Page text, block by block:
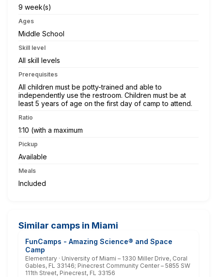
9 week(s)
Ages
Middle School
Skill level
All skill levels
Prerequisites
All children must be potty-trained and able to
independently use the restroom. Children must be at
least 5 years of age on the first day of camp to attend.
Ratio
1:10 (with a maximum
Pickup
Available
Meals
Included
Similar camps in Miami
FunCamps - Amazing Science® and Space
Camp
Elementary · University of Miami – 1330 Miller Drive, Coral
Gables, FL 33146; Pinecrest Community Center – 5855 SW
111th Street, Pinecrest, FL 33156